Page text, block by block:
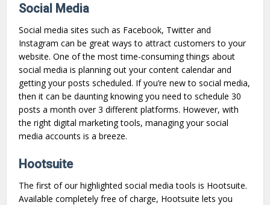
Social Media
Social media sites such as Facebook, Twitter and
Instagram can be great ways to attract customers to your
website. One of the most time-consuming things about
social media is planning out your content calendar and
getting your posts scheduled. If you’re new to social media,
then it can be daunting knowing you need to schedule 30
posts a month over 3 different platforms. However, with
the right digital marketing tools, managing your social
media accounts is a breeze.
Hootsuite
The first of our highlighted social media tools is Hootsuite.
Available completely free of charge, Hootsuite lets you